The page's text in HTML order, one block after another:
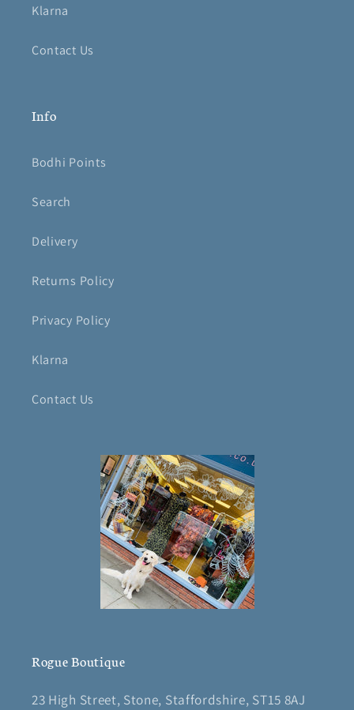
Klarna
Contact Us
Info
Bodhi Points
Search
Delivery
Returns Policy
Privacy Policy
Klarna
Contact Us
Rogue Boutique
23 High Street, Stone, Staffordshire, ST15 8AJ